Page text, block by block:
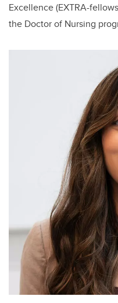
Excellence (EXTRA-
the Doctor of Nursing